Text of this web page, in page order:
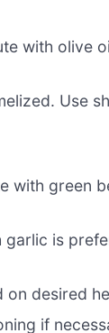
with olive
Use
with green
garlic is
on desired
if